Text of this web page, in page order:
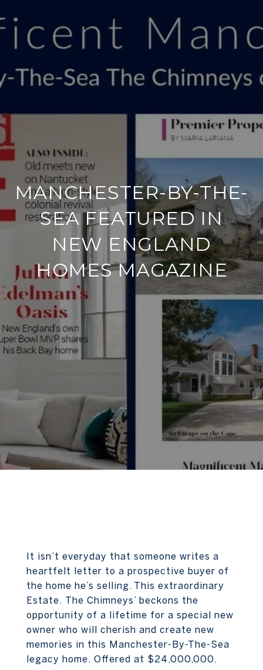
MANCHESTER-BY-THE-
SEA FEATURED IN
NEW ENGLAND
HOMES MAGAZINE
It isn’t everyday that someone writes a
heartfelt letter to a prospective buyer of
the home he’s selling. This extraordinary
Estate. The Chimneys’ beckons the
opportunity of a lifetime for a special new
owner who will cherish and create new
memories in this Manchester-By-The-Sea
legacy home. Offered at $24,000,000.